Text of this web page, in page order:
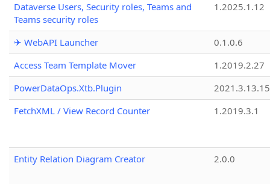
Dataverse Users, Security roles, Teams and
Teams security roles
1.2025.1.12
✈ WebAPI Launcher
0.1.0.6
Access Team Template Mover
1.2019.2.27
PowerDataOps.Xtb.Plugin
FetchXML / View Record Counter
1.2019.3.1
Entity Relation Diagram Creator 2.0.0